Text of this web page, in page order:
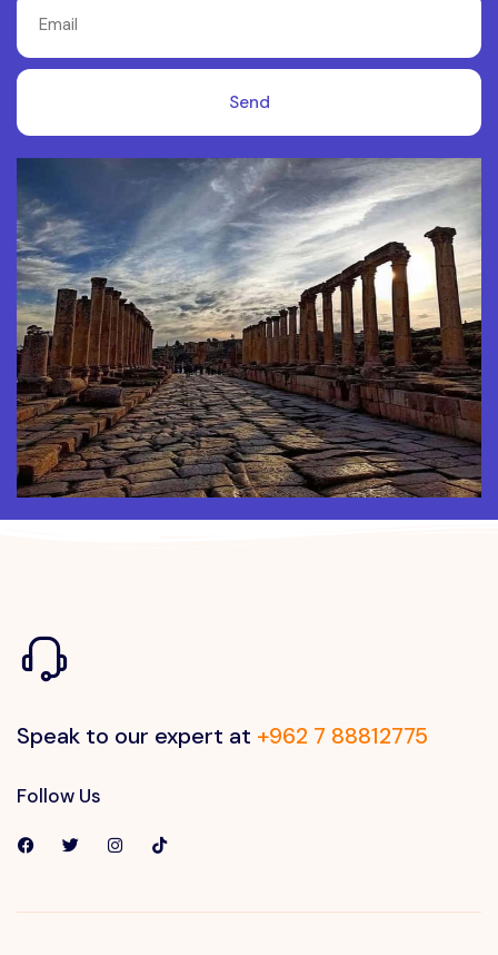
Send
Speak to our expert at +962 7 88812775
Follow Us